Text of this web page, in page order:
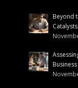
Beyond
Catalysts
Business